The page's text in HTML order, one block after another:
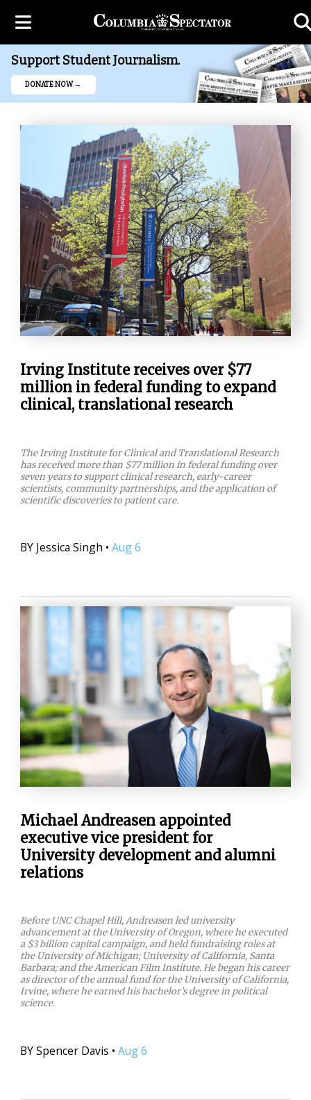
Support Student Journalism.
DONATE NOW →
Irving Institute receives over $77
million in federal funding to expand
clinical, translational research
The Irving Institute for Clinical and Translational Research
has received more than $77 million in federal funding over
seven years to support clinical research, early-career
scientists, community partnerships, and the application of
scientific discoveries to patient care.
BY Jessica Singh • Aug 6
Michael Andreasen appointed
executive vice president for
University development and alumni
relations
Before UNC Chapel Hill, Andreasen led university
advancement at the University of Oregon, where he executed
a $3 billion capital campaign, and held fundraising roles at
the University of Michigan; University of California, Santa
Barbara; and the American Film Institute. He began his career
as director of the annual fund for the University of California,
Irvine, where he earned his bachelor’s degree in political
science.
BYSpencer Davis • Aug 6